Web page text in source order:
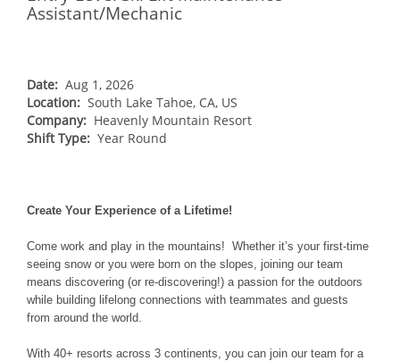
Breckenridge
Keystone
Crested Butte
Grand Teton Lodge Company
Stevens Pass
Mount Snow
Hunter
Attitash
Roundtop
Whitetail
Jack Frost Big Boulder
Wilmot
Afton Alps
Mt Brighton
Boston Mills & Brandywine
Hidden Valley
Snow Creek
Paoli Peaks
CANADA
Whistler Blackcomb
AUSTRALIA
Hotham
Assistant/Mechanic
Date: Aug 1, 2026
Location: South Lake Tahoe, CA, US
Company: Heavenly Mountain Resort
Shift Type: Year Round
Create Your Experience of a Lifetime!
Come work and play in the mountains! Whether it’s your first-time
seeing snow or you were born on the slopes, joining our team
means discovering (or re-discovering!) a passion for the outdoors
while building lifelong connections with teammates and guests
from around the world.
With 40+ resorts across 3 continents, you can join our team for a